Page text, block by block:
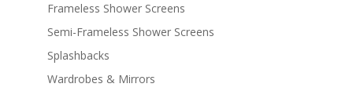
Frameless Shower Screens
Semi-Frameless Shower Screens
Splashbacks
Wardrobes & Mirrors